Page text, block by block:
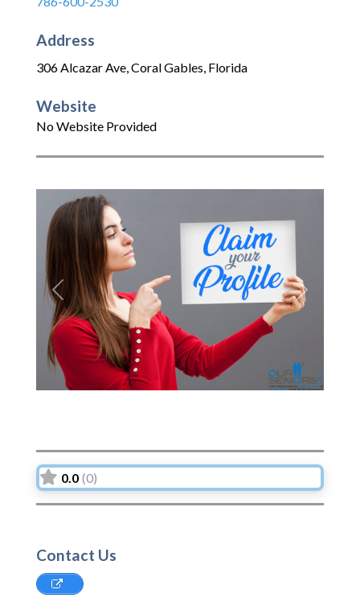
Address
306 Alcazar Ave,Coral Gables, Florida
Website
No Website Provided
Previous Next
0.0 (0)
Contact Us